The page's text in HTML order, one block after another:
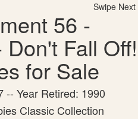
Swipe Next
56 -
Fall Off!
for Sale
-- Year Retired: 1990
Classic Collection